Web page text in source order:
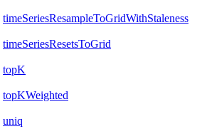
timeSeriesResampleToGridWithStaleness
timeSeriesResetsToGrid
topK
topKWeighted
uniq